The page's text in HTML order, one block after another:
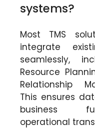
systems?
Most TMS
integrate
seamlessly,
Resource
Relationship
This ensures
business
operational